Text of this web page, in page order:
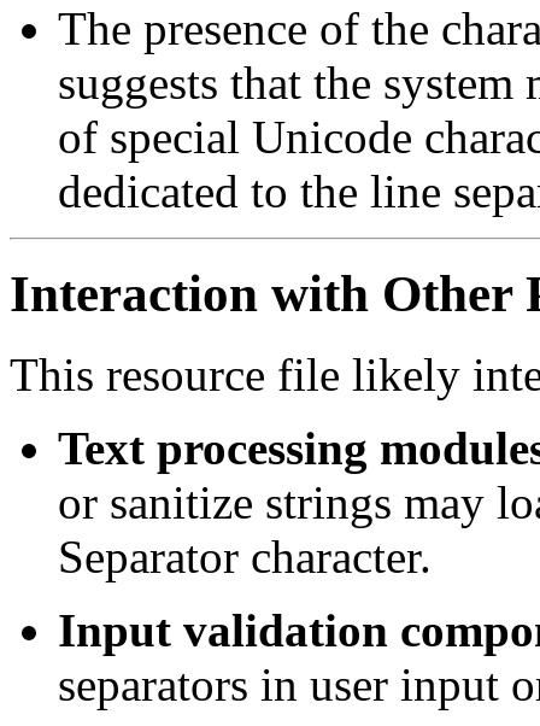
The presence of the
suggests that the
of special Unicode
dedicated to the line
Interaction with Other
This resource file likely
Text processing
or sanitize strings may
Separator character.
Input validation
separators in user input